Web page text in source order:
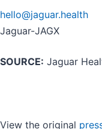
hello@jaguar.health
Jaguar-JAGX
SOURCE: Jaguar
View the original